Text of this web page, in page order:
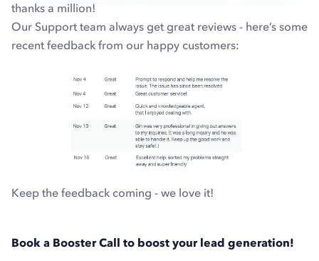
thanks a million!
Our Support team always get great reviews - here’s some
recent feedback from our happy customers:
Keep the feedback coming - we love it!
Book a Booster Call to boost your lead generation!